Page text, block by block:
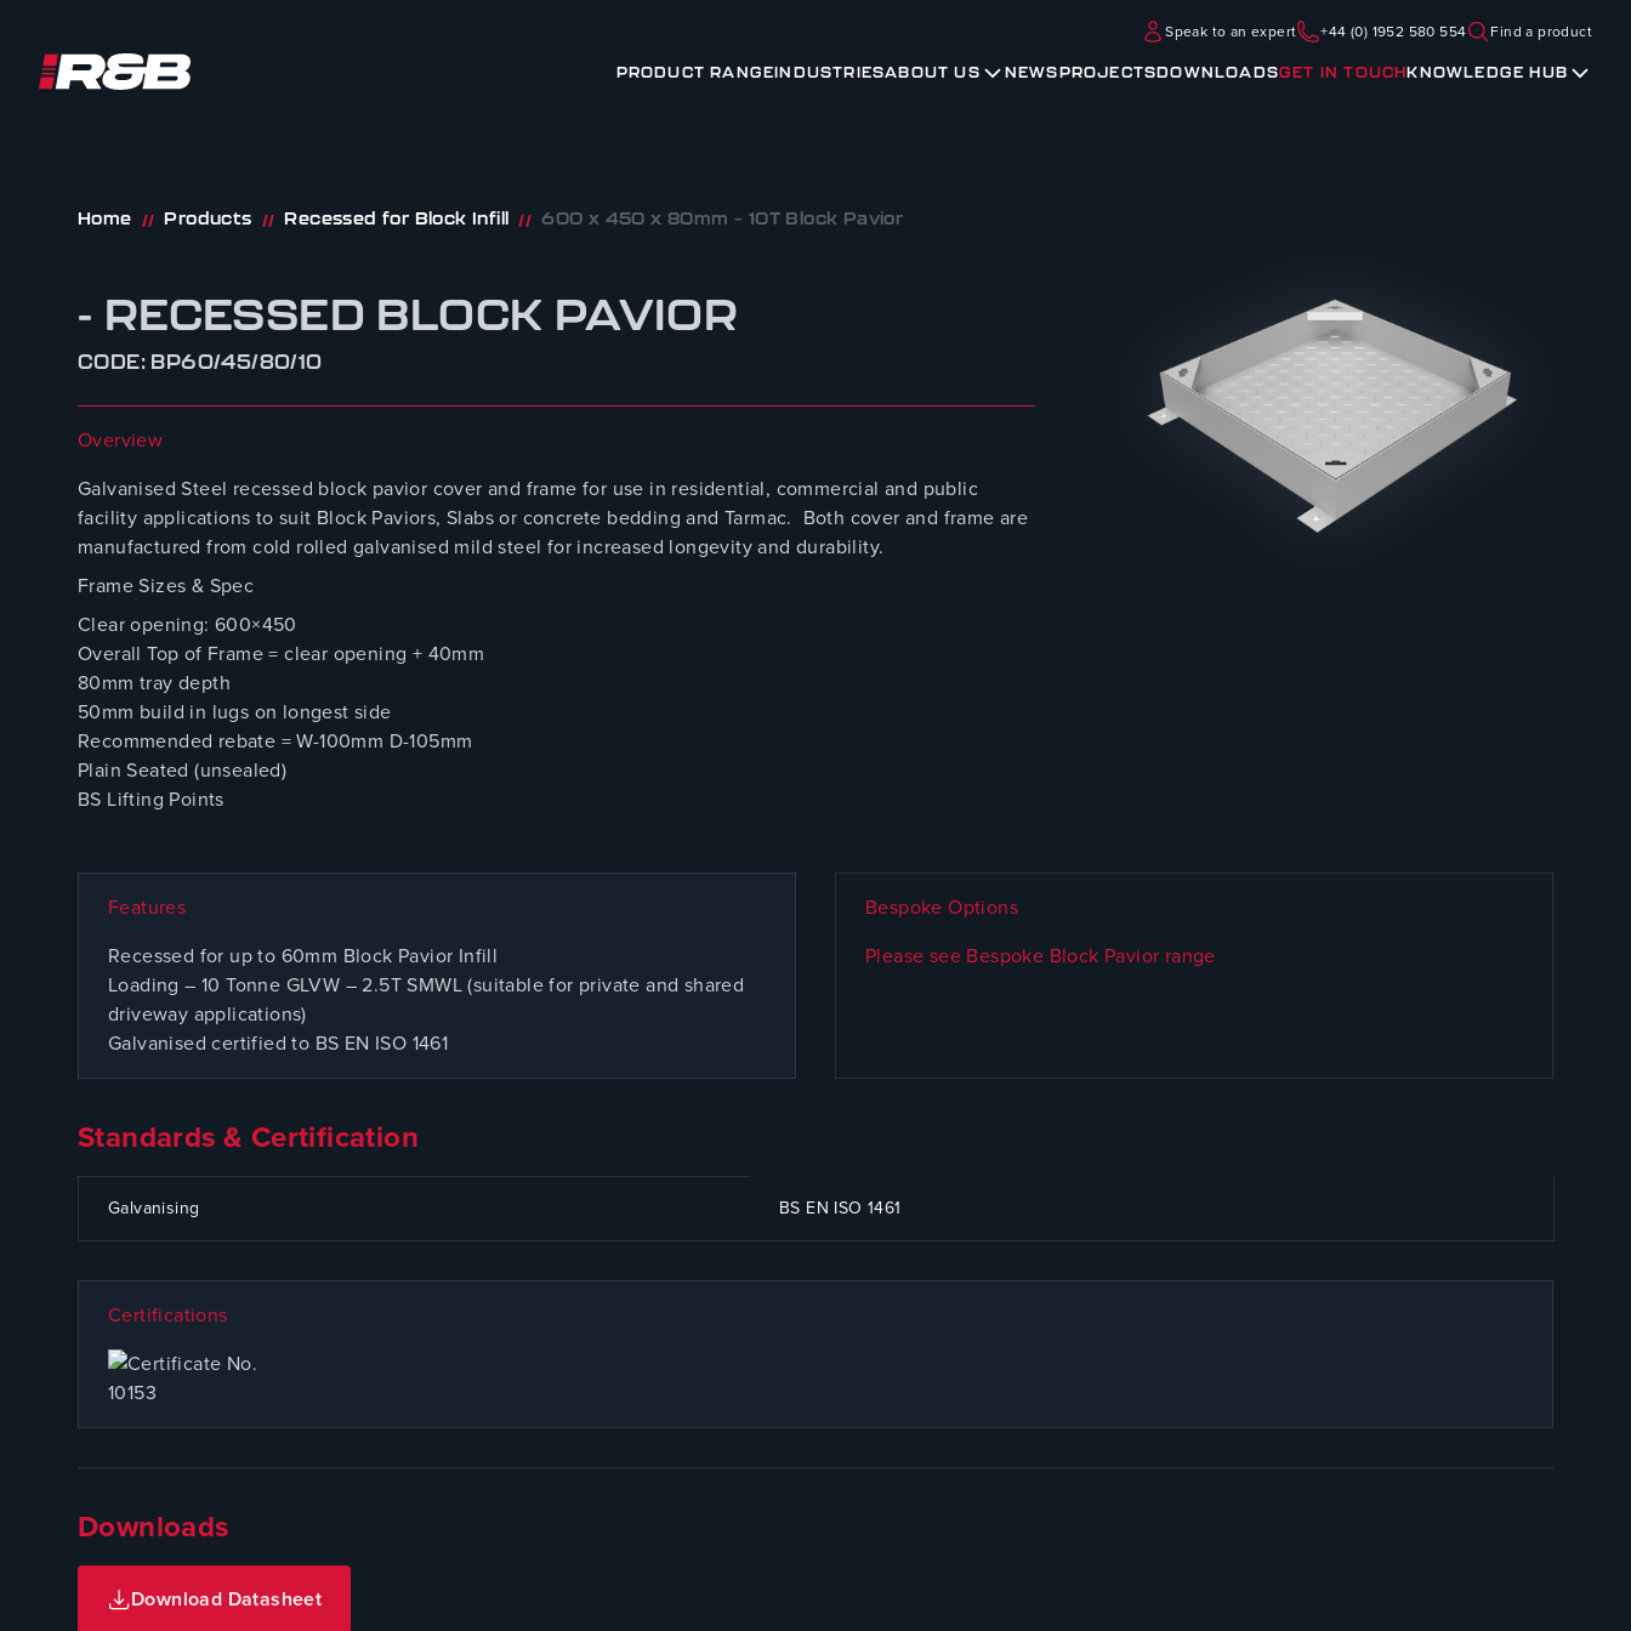
Skip to content
Speak to an expert +44 (0) 1952 580 554 Find a product
PRODUCT RANGEINDUSTRIESABOUT US NEWSPROJECTSDOWNLOADSGET IN TOUCHKNOWLEDGE HUB
Home // Products // Recessed for Block Infill // 600 x 450 x 80mm – 10T Block Pavior
- RECESSED BLOCK PAVIOR
CODE: BP60/45/80/10
Overview
Galvanised Steel recessed block pavior cover and frame for use in residential, commercial and public
facility applications to suit Block Paviors, Slabs or concrete bedding and Tarmac. Both cover and frame are
manufactured from cold rolled galvanised mild steel for increased longevity and durability.
Frame Sizes & Spec
Clear opening: 600×450
Overall Top of Frame = clear opening + 40mm
80mm tray depth
50mm build in lugs on longest side
Recommended rebate = W-100mm D-105mm
Plain Seated (unsealed)
BS Lifting Points
Features
Recessed for up to 60mm Block Pavior Infill
Loading – 10 Tonne GLVW – 2.5T SMWL (suitable for private and shared
driveway applications)
Galvanised certified to BS EN ISO 1461
Bespoke Options
Please see Bespoke Block Pavior range
Standards & Certification
CODE
Galvanising BS EN ISO 1461
Certifications
Downloads
Download Datasheet